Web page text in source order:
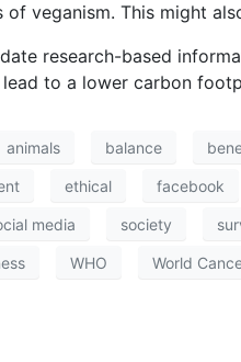
veganism. This might
research-based
to a lower carbon
animals balance
ethical facebook
media society
WHO World